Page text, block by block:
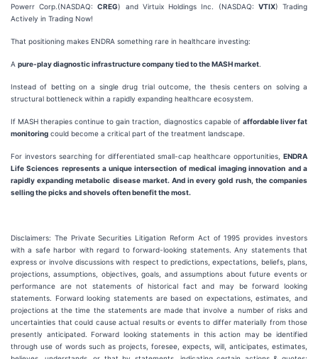
Powerr Corp.(NASDAQ:CREG) and Virtuix Holdings Inc. (NASDAQ: VTIX) Trading
Actively in Trading Now!
That positioning makes ENDRA something rare in healthcare investing:
A pure-play diagnostic infrastructure company tied to the MASH market
Instead of betting on a single drug trial outcome, the thesis centers on solving a
structural bottleneck within a rapidly expanding healthcare ecosystem.
If MASH therapies continue to gain traction, diagnostics capable of affordable liver fat
monitoring could become a critical part of the treatment landscape.
For investors searching for differentiated small-cap healthcare opportunities, ENDRA
Life Sciences represents a unique intersection of medical imaging innovation and a
rapidly expanding metabolic disease market. And in every gold rush, the companies
selling thepicks and shovelsoften benefit the most.
Disclaimers: The Private Securities Litigation Reform Act of 1995 provides investors
with a safe harbor with regard to forward-looking statements. Any statements that
express or involve discussions with respect to predictions, expectations, beliefs, plans,
projections, assumptions, objectives, goals, and assumptions about future events or
performance are not statements of historical fact and may be forward looking
statements. Forward looking statements are based on expectations, estimates, and
projections at the time the statements are made that involve a number of risks and
uncertainties that could cause actual results or events to differ materially from those
presently anticipated. Forward looking statements in this action may be identified
through use of words such as projects, foresee, expects, will, anticipates, estimates,